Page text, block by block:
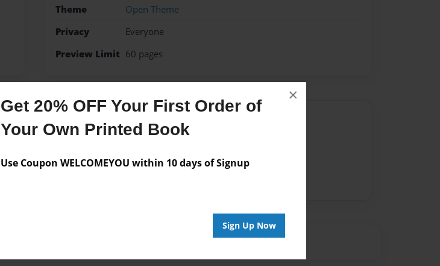
Get 20% OFF Your First Order of
Your Own Printed Book
Use Coupon WELCOMEYOU within 10 days of Signup
Sign Up Now
×
Theme
Open Theme
Privacy
Everyone
Preview Limit 60 pages